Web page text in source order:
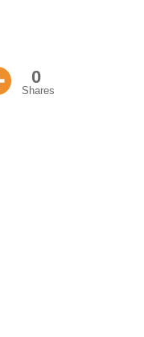
0
Shares